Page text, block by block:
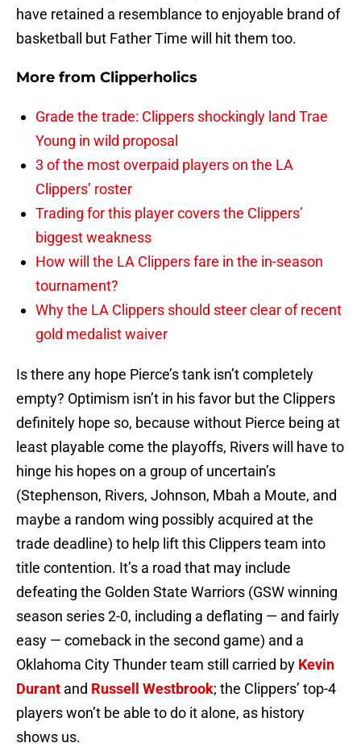
have retained a resemblance to enjoyable brand of
basketball but Father Time will hit them too.
More from Clipperholics
Grade the trade: Clippers shockingly land Trae
Young in wild proposal
3 of the most overpaid players on the LA
Clippers’ roster
Trading for this player covers the Clippers’
biggest weakness
How will the LA Clippers fare in the in-season
tournament?
Why the LA Clippers should steer clear of recent
gold medalist waiver
Is there any hope Pierce’s tank isn’t completely
empty? Optimism isn’t in his favor but the Clippers
definitely hope so, because without Pierce being at
least playable come the playoffs, Rivers will have to
hinge his hopes on a group of uncertain’s
(Stephenson, Rivers, Johnson, Mbah a Moute, and
maybe a random wing possibly acquired at the
trade deadline) to help lift this Clippers team into
title contention. It’s a road that may include
defeating the Golden State Warriors (GSW winning
season series 2-0, including a deflating — and fairly
easy — comeback in the second game) and a
Oklahoma City Thunder team still carried by Kevin
Durant and Russell Westbrook; the Clippers’ top-4
players won’t be able to do it alone, as history
shows us.